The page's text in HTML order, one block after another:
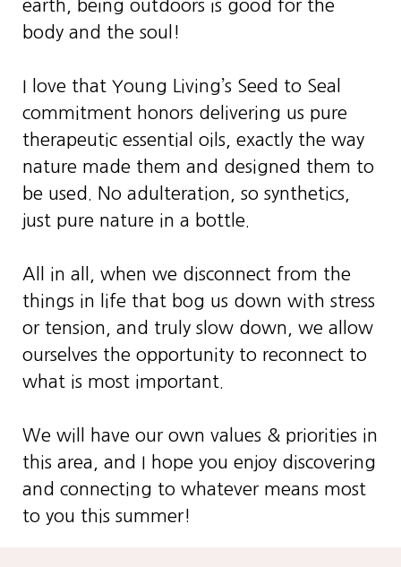
earth, being outdoors is good for the
body and the soul!
I love that Young Living’s Seed to Seal
commitment honors delivering us pure
therapeutic essential oils, exactly the way
nature made them and designed them to
be used. No adulteration, so synthetics,
just pure nature in a bottle.
All in all, when we disconnect from the
things in life that bog us down with stress
or tension, and truly slow down, we allow
ourselves the opportunity to reconnect to
what is most important.
We will have our own values & priorities in
this area, and I hope you enjoy discovering
and connecting to whatever means most
to you this summer!